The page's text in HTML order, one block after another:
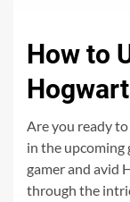
How to
Are you ready
in the upcoming
gamer and avid
through the